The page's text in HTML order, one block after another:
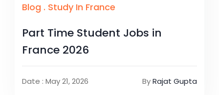
Blog . Study In France
Part Time Student Jobs in
France 2026
Date : May 21, 2026 ByRajat Gupta